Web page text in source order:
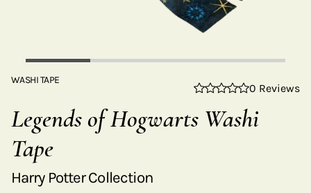
WASHI TAPE
0 Reviews
Legends of Hogwarts Washi
Tape
Harry Potter Collection